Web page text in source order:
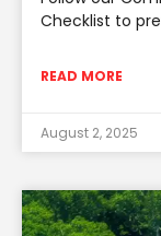
Checklist to
READ MORE
August 2, 2025